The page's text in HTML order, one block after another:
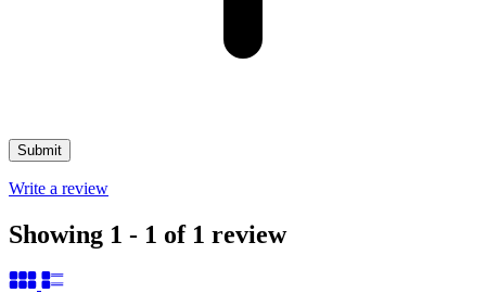
Write a review
Showing 1 - 1 of 1 review